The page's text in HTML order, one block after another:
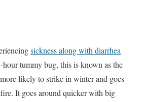
sickness along with diarrhea
hour tummy bug, this is known as the
likely to strike in winter and goes
It goes around quicker with big